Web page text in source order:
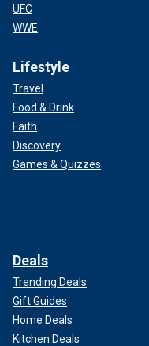
UFC
WWE
Lifestyle
Travel
Food & Drink
Faith
Discovery
Games & Quizzes
Deals
Trending Deals
Gift Guides
Home Deals
Kitchen Deals